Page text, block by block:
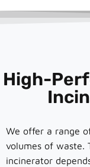
High-
We offer a range
volumes of waste.
incinerator